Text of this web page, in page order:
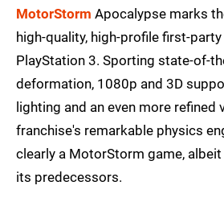
MotorStorm Apocalypse marks
high-quality, high-profile first-
PlayStation 3. Sporting state-of-
deformation, 1080p and 3D
lighting and an even more refined
franchise's remarkable physics
clearly a MotorStorm game,
its predecessors.